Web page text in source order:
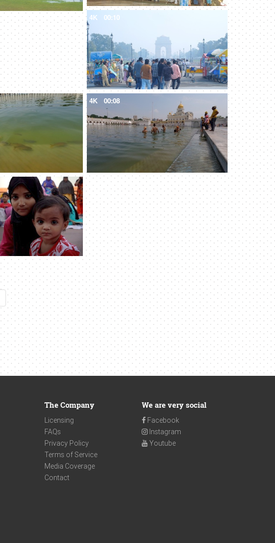
4K 00:10
4K 00:08
The Company
Licensing
FAQs
Privacy Policy
Terms of Service
Media Coverage
Contact
We are very social
Facebook
Instagram
Youtube